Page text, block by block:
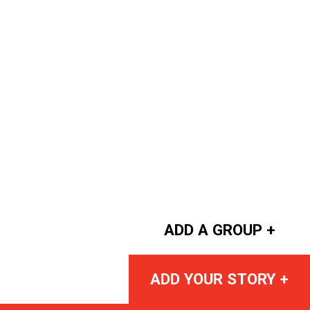
ADD A GROUP +
ADD YOUR STORY +